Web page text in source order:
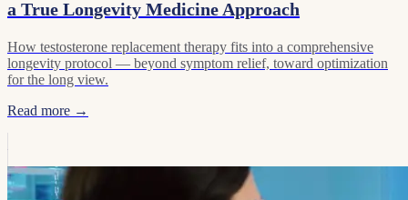
a True Longevity Medicine Approach
How testosterone replacement therapy fits into a comprehensive
longevity protocol — beyond symptom relief, toward optimization
for the long view.
Read more →